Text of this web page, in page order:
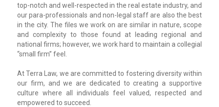
top-notch and well-respected in the real estate industry, and
our para-professionals and non-legal staff are also the best
in the city. The files we work on are similar in nature, scope
and complexity to those found at leading regional and
national firms; however, we work hard to maintain a collegial
“small firm” feel.
At Terra Law, we are committed to fostering diversity within
our firm, and we are dedicated to creating a supportive
culture where all individuals feel valued, respected and
empowered to succeed.